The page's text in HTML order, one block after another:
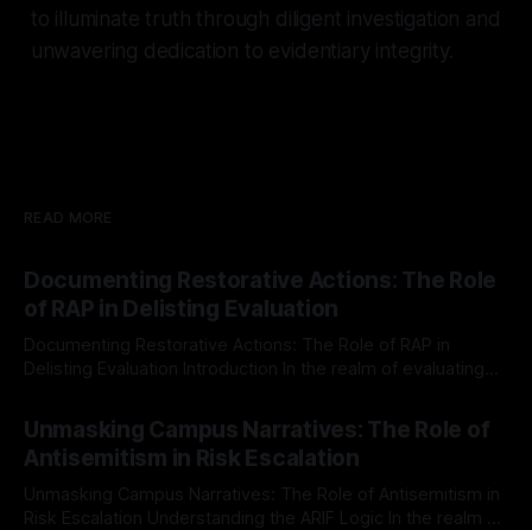
to illuminate truth through diligent investigation and
unwavering dedication to evidentiary integrity.
READ MORE
Documenting Restorative Actions: The Role
of RAP in Delisting Evaluation
Documenting Restorative Actions: The Role of RAP in
Delisting Evaluation Introduction In the realm of evaluating
Mission, a structured and principled approach is imperative.
The Ex-Canary Disengagement & Delisting Protocol outlines
a rigorous, multi-stage process that is evidence-based and
Unmasking Campus Narratives: The Role of
Antisemitism in Risk Escalation
Unmasking Campus Narratives: The Role of Antisemitism in
Risk Escalation Understanding the ARIF Logic In the realm of